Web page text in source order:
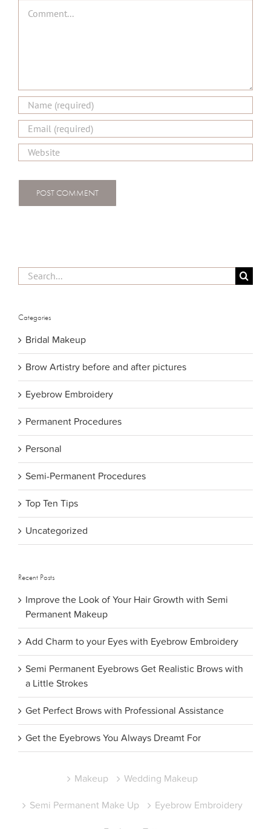
Search
for:
Categories
Bridal Makeup
Brow Artistry before and after pictures
Eyebrow Embroidery
Permanent Procedures
Personal
Semi-Permanent Procedures
Top Ten Tips
Uncategorized
Recent Posts
Improve the Look of Your Hair Growth with Semi
Permanent Makeup
Add Charm to your Eyes with Eyebrow Embroidery
Semi Permanent Eyebrows Get Realistic Brows with
a Little Strokes
Get Perfect Brows with Professional Assistance
Get the Eyebrows You Always Dreamt For
Makeup Wedding Makeup
Semi Permanent Make Up Eyebrow Embroidery